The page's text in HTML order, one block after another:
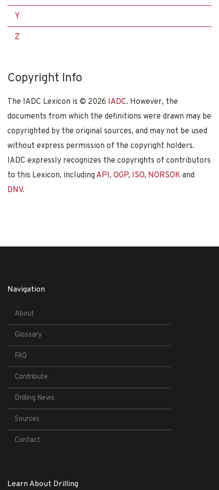
Y
Z
Copyright Info
The IADC Lexicon is © 2026 IADC. However, the
documents from which the definitions were drawn may be
copyrighted by the original sources, and may not be used
without express permission of the copyright holders.
IADC expressly recognizes the copyrights of contributors
to this Lexicon, including API, OGP, ISO, NORSOK and
DNV.
Navigation
About
Glossary
FAQ
Contribute
Drilling News
Sources
Contact
Learn About Drilling